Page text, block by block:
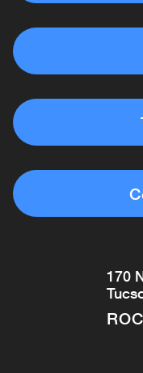
170